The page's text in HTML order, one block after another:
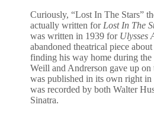
Curiously, “Lost In The Stars”
actually written for Lost In The
was written in 1939 for Ulysses
abandoned theatrical piece
finding his way home during
Weill and Andrerson gave up on
was published in its own right in
was recorded by both Walter
Sinatra.